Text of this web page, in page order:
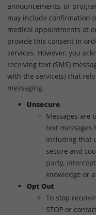
announcements, or
may include confirmation
medical appointments at
provide this consent in
services. However, you
receiving text (SMS)
with the service(s) that
messaging.
Unsecure
Messages are
text messages
including that
secure and
party,
knowledge or
Opt Out
To stop
STOP or